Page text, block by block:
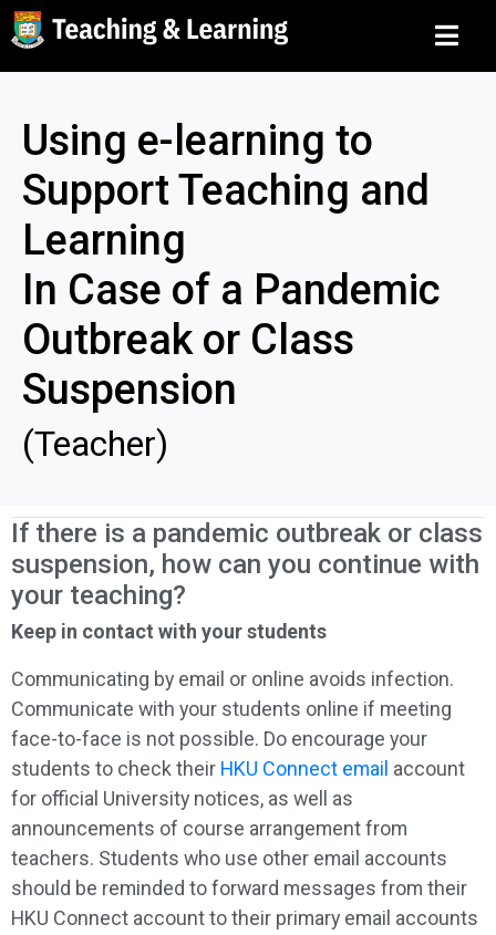
Using e-learning to
Support Teaching and
Learning
In Case of a Pandemic
Outbreak or Class
Suspension
(Teacher)
If there is a pandemic outbreak or class
suspension, how can you continue with
your teaching?
Keep in contact with your students
Communicating by email or online avoids infection.
Communicate with your students online if meeting
face-to-face is not possible. Do encourage your
students to check their HKU Connect email account
for official University notices, as well as
announcements of course arrangement from
teachers. Students who use other email accounts
should be reminded to forward messages from their
HKU Connect account to their primary email accounts